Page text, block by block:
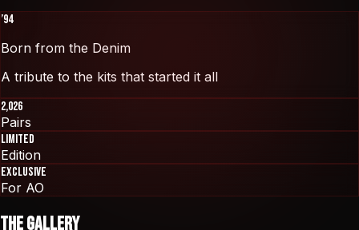
’94
Born from the Denim
A tribute to the kits that started it all
2,026
Pairs
Limited
Edition
Exclusive
For AO
The Gallery